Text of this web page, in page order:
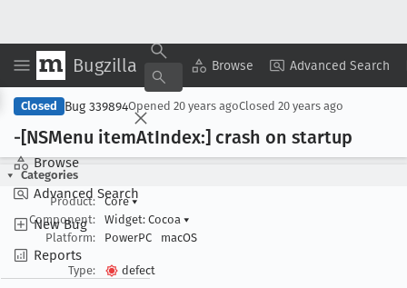
Bugzilla Browse Advanced Search
Browse
Advanced Search
New Bug
Reports
Copy Summary ▾ View ▾
Closed Bug 339894Opened 20 years agoClosed 20 years ago
-[NSMenu itemAtIndex:] crash on startup
Categories
Product:
Core▾
Component:
Widget: Cocoa ▾
Platform:
PowerPC macOS
Type:
defect